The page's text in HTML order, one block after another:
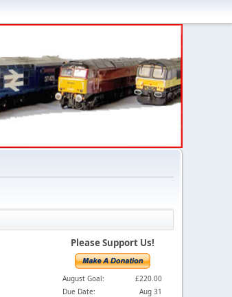
Please Support Us!
August Goal:
£220.00
Due Date:
Aug 31